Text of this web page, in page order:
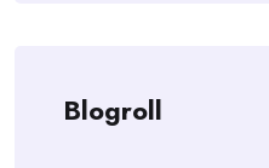
Blogroll